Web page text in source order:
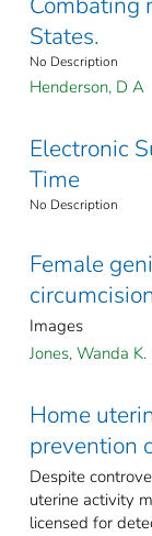
States.
No Description
Henderson, D A
Electronic
Time
No Description
Female
Images
Jones, Wanda K.
Home
prevention
Despite
uterine activity
licensed for